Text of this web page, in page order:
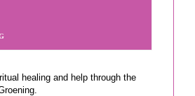
healing and help through the